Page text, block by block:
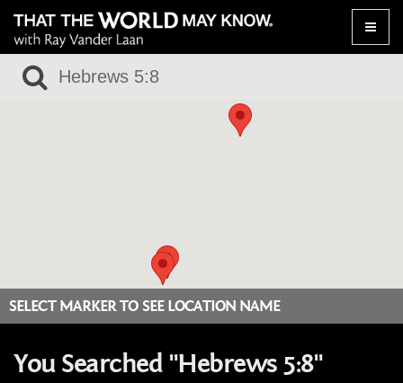
Toggle
SELECT MARKER TO SEE LOCATION NAME
You Searched "Hebrews 5:8"